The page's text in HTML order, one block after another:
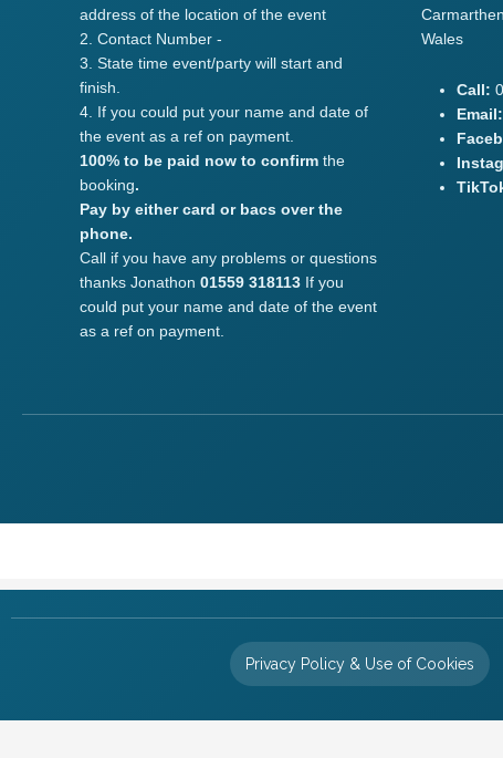
address of the location of the event
2. Contact Number -
3. State time event/party will start and
finish.
4. If you could put your name and date of
the event as a ref on payment.
100% to be paid now to confirm the
booking.
Pay by either card or bacs over the
phone.
Call if you have any problems or questions
thanks Jonathon 01559 318113 If you
could put your name and date of the event
as a ref on payment.
Wales
Call:
Email:
Privacy Policy & Use of Cookies